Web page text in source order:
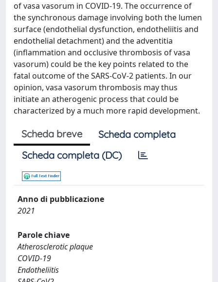
of vasa vasorum in COVID-19. The occurrence of
the synchronous damage involving both the lumen
surface (endothelial dysfunction, endotheliitis and
endothelial detachment) and the adventitia
(inflammation and occlusive thrombosis of vasa
vasorum) could be the key points related to the
fatal outcome of the SARS-CoV-2 patients. In our
opinion, vasa vasorum thrombosis may thus
initiate an atherogenic process that could be
characterized by a much more rapid development.
Scheda breve
Scheda completa
Scheda completa (DC)
Anno di pubblicazione
2021
Parole chiave
Atherosclerotic plaque
COVID-19
Endotheliitis